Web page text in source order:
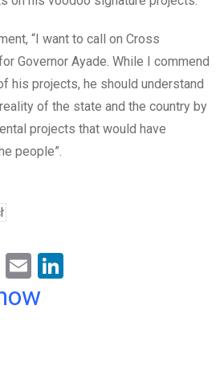
“I want to call on Cross
Governor Ayade. While I commend
his projects, he should understand
of the state and the country by
projects that would have
people”.
Pr
in
E
m